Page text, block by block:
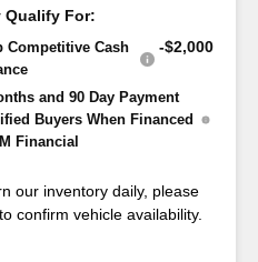
Qualify For:
Competitive Cash
-$2,000
and 90 Day Payment
Buyers When Financed
Financial
our inventory daily, please
confirm vehicle availability.